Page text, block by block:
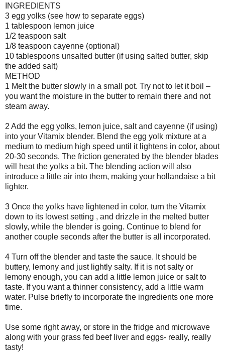
INGREDIENTS
3 egg yolks (see how to separate eggs)
1 tablespoon lemon juice
1/2 teaspoon salt
1/8 teaspoon cayenne (optional)
10 tablespoons unsalted butter (if using salted butter, skip
the added salt)
METHOD
1 Melt the butter slowly in a small pot. Try not to let it boil –
you want the moisture in the butter to remain there and not
steam away.
2 Add the egg yolks, lemon juice, salt and cayenne (if using)
into your Vitamix blender. Blend the egg yolk mixture at a
medium to medium high speed until it lightens in color, about
20-30 seconds. The friction generated by the blender blades
will heat the yolks a bit. The blending action will also
introduce a little air into them, making your hollandaise a bit
lighter.
3 Once the yolks have lightened in color, turn the Vitamix
down to its lowest setting , and drizzle in the melted butter
slowly, while the blender is going. Continue to blend for
another couple seconds after the butter is all incorporated.
4 Turn off the blender and taste the sauce. It should be
buttery, lemony and just lightly salty. If it is not salty or
lemony enough, you can add a little lemon juice or salt to
taste. If you want a thinner consistency, add a little warm
water. Pulse briefly to incorporate the ingredients one more
time.
Use some right away, or store in the fridge and microwave
along with your grass fed beef liver and eggs- really, really
tasty!